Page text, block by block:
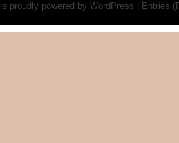
is proudly powered by WordPress Entries